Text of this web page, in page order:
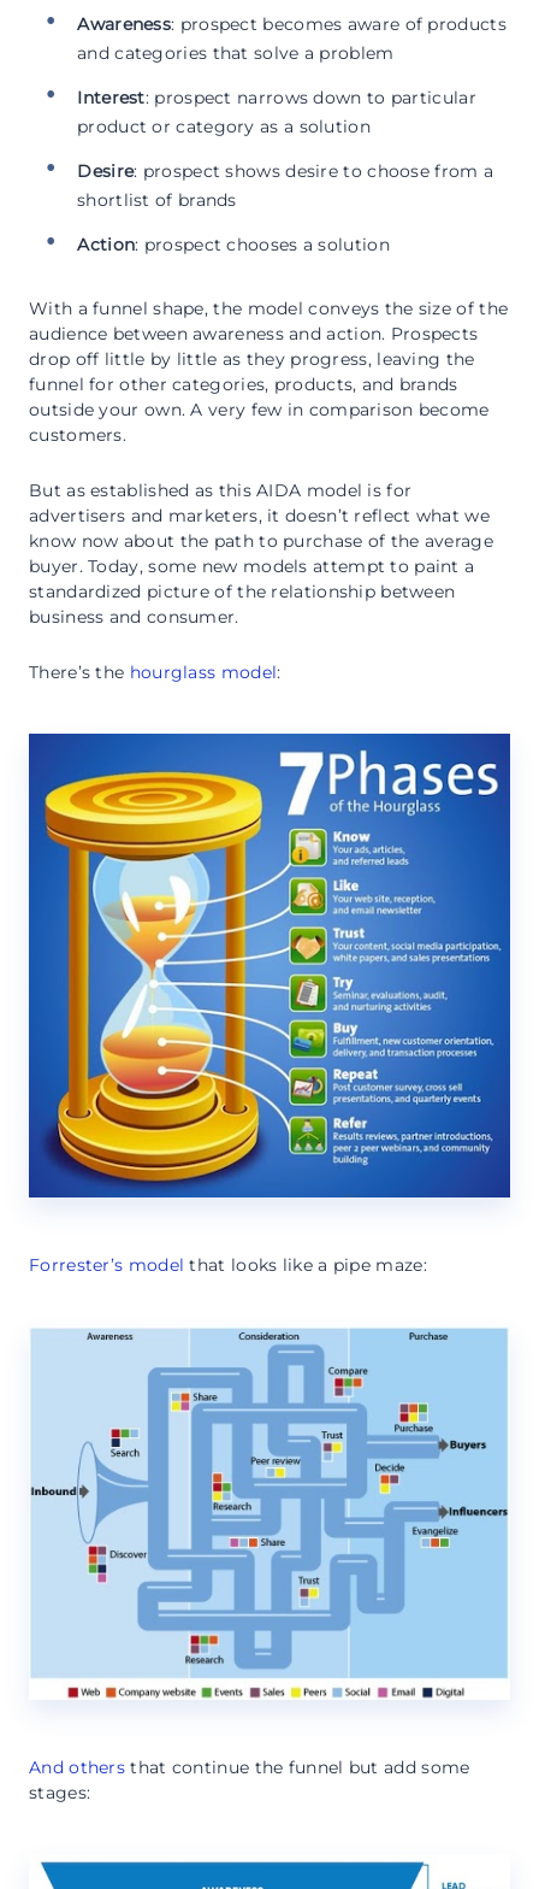
Awareness: prospect becomes aware of products
and categories that solve a problem
Interest: prospect narrows down to particular
product or category as a solution
Desire: prospect shows desire to choose from a
shortlist of brands
Action: prospect chooses a solution
With a funnel shape, the model conveys the size of the
audience between awareness and action. Prospects
drop off little by little as they progress, leaving the
funnel for other categories, products, and brands
outside your own. A very few in comparison become
customers.
But as established as this AIDA model is for
advertisers and marketers, it doesn’t reflect what we
know now about the path to purchase of the average
buyer. Today, some new models attempt to paint a
standardized picture of the relationship between
business and consumer.
There’s the hourglass model:
Forrester’s model that looks like a pipe maze:
And others that continue the funnel but add some
stages: